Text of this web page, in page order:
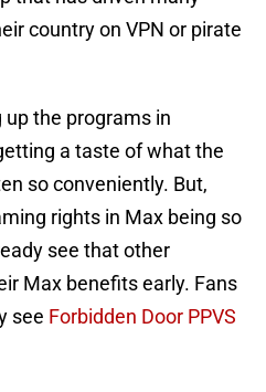
country on VPN or pirate
the programs in
a taste of what the
so conveniently. But,
rights in Max being so
see that other
Max benefits early. Fans
see Forbidden Door PPVS